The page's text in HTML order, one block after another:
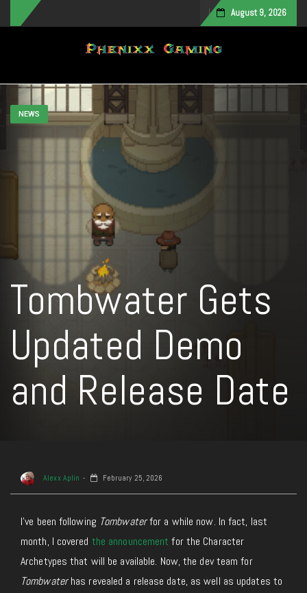
August 9, 2026
Toggle navigation
NEWS
Tombwater Gets
Updated Demo
and Release Date
Alexx Aplin February 25, 2026
I’ve been following Tombwaterfor a while now. In fact, last
month, I covered the announcement for the Character
Archetypes that will be available. Now, the dev team for
Tombwaterhas revealed a release date, as well as updates to